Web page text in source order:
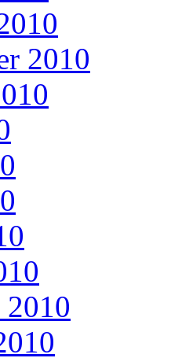
2010
2010